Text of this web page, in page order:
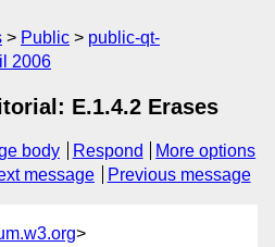
Public
public-qt-
2006
E.1.4.2 Erases
body Respond
More options
message Previous message
>